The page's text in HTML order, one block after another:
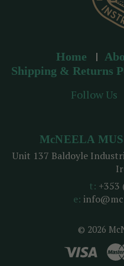
Home
Shipping & Returns
Follow Us
© 2026
McNEELA
Unit 137 Baldoyle
t: +353
e: